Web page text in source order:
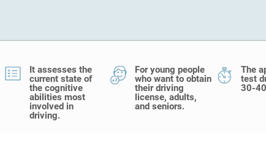
It assesses the
current state of
the cognitive
abilities most
involved in
driving.
For young people
who want to obtain
their driving
license, adults,
and seniors.
The
test
30-